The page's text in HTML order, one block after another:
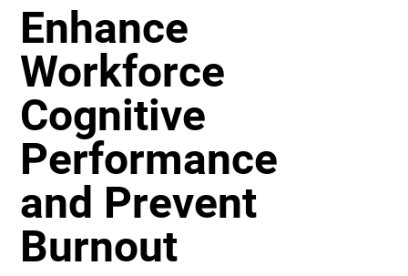
Enhance
Workforce
Cognitive
Performance
and Prevent
Burnout